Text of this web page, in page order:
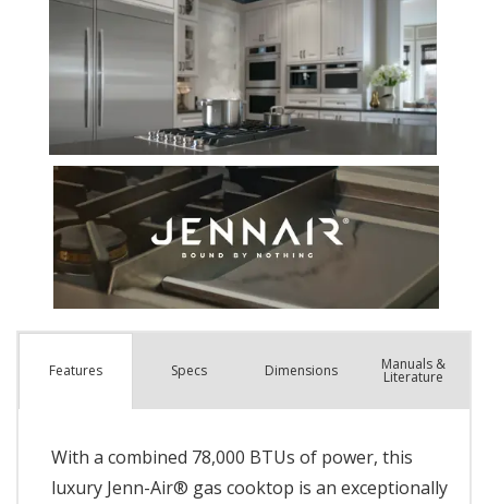
Features Specs Dimensions Manuals &
Literature
With a combined 78,000 BTUs of power, this
luxury Jenn-Air® gas cooktop is an exceptionally